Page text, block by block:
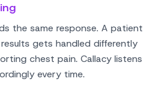
the same response. A patient
gets handled differently
chest pain. Callacy listens
every time.